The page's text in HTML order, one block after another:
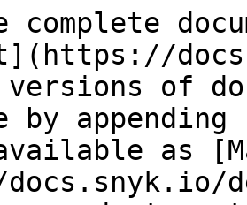
complete
versions of
by
as